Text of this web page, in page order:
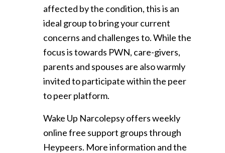
affected by the condition, this is an
ideal group to bring your current
concerns and challenges to. While the
focus is towards PWN, care-givers,
parents and spouses are also warmly
invited to participate within the peer
to peer platform.
Wake Up Narcolepsy offers weekly
online free support groups through
Heypeers. More information and the